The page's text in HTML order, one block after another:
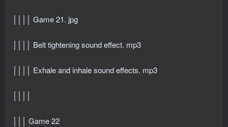
││││ Game 21. jpg
││││ Belt tightening sound effect. mp3
││││ Exhale and inhale sound effects. mp3
│││ Game 22